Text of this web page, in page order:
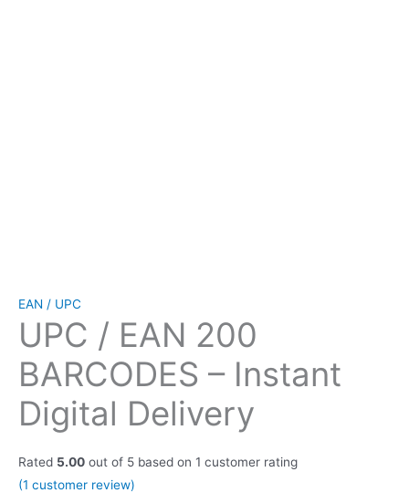
EAN / UPC
UPC / EAN 200
BARCODES – Instant
Digital Delivery
Rated 5.00 out of 5 based on 1 customer rating
(1 customer review)